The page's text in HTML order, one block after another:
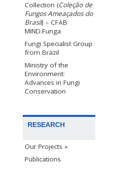
Collection (Coleção de
Fungos Ameaçados do
Brasil) – CFAB
MIND.Funga
Fungi Specialist Group
from Brazil
Ministry of the
Environment:
Advances in Fungi
Conservation
RESEARCH
Our Projects »
Publications